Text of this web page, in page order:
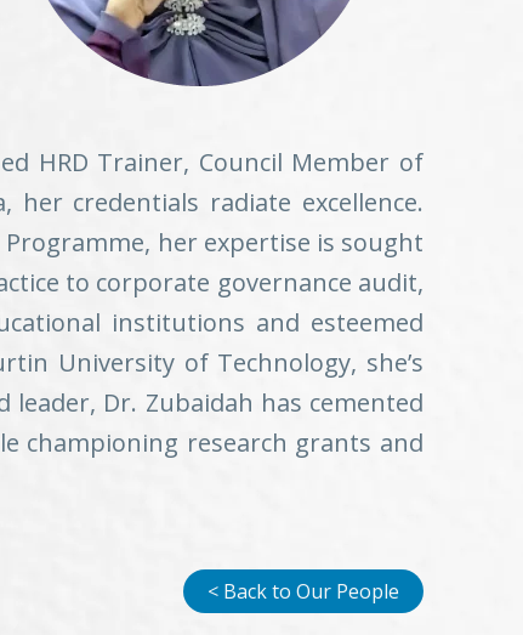
HRD Trainer, Council Member of
her credentials radiate excellence.
Programme, her expertise is sought
to corporate governance audit,
institutions and esteemed
University of Technology, she’s
Dr. Zubaidah has cemented
championing research grants and
< Back to Our People